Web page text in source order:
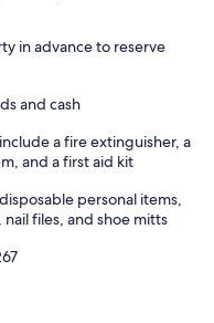
in advance to reserve
and cash
a fire extinguisher, a
and a first aid kit
personal items,
nail files, and shoe mitts